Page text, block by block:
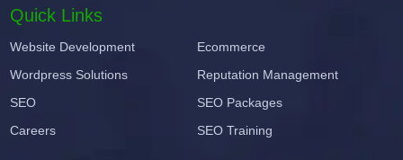
Quick Links
Website Development
Ecommerce
Wordpress Solutions
Reputation Management
SEO
SEO Packages
Careers
SEO Training